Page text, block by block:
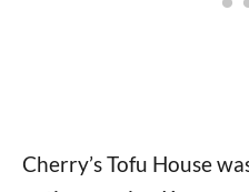
Cherry’s Tofu House